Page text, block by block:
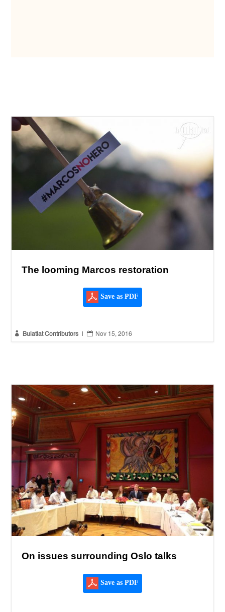
The looming Marcos restoration
Save as PDF
 Bulatlat Contributors  Nov 15, 2016
On issues surrounding Oslo talks
Save as PDF